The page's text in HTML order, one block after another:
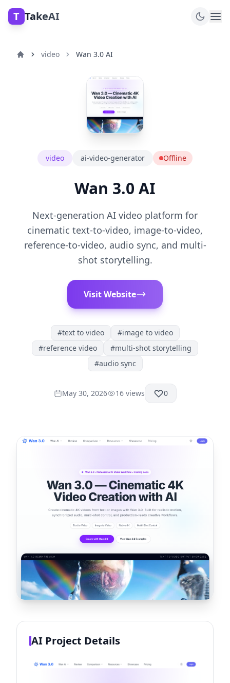
T TakeAI
video Wan 3.0 AI
video ai-video-generator Offline
Wan 3.0 AI
Next-generation AI video platform for
cinematic text-to-video, image-to-video,
reference-to-video, audio sync, and multi-
shot storytelling.
Visit Website
#text to video #image to video
#reference video #multi-shot storytelling
#audio sync
May 30, 2026 16views 0
AI Project Details